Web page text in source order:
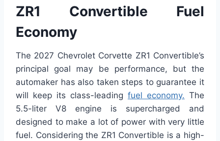
ZR1 Convertible Fuel
Economy
The 2027 Chevrolet Corvette ZR1 Convertible’s
principal goal may be performance, but the
automaker has also taken steps to guarantee it
will keep its class-leading fuel economy. The
5.5-liter V8 engine is supercharged and
designed to make a lot of power with very little
fuel. Considering the ZR1 Convertible is a high-